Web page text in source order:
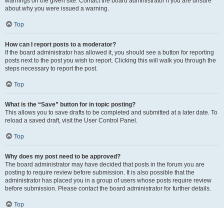
about why you were issued a warning.
Top
How can I report posts to a moderator?
If the board administrator has allowed it, you should see a button for reporting
posts next to the post you wish to report. Clicking this will walk you through the
steps necessary to report the post.
Top
What is the “Save” button for in topic posting?
This allows you to save drafts to be completed and submitted at a later date. To
reload a saved draft, visit the User Control Panel.
Top
Why does my post need to be approved?
The board administrator may have decided that posts in the forum you are
posting to require review before submission. It is also possible that the
administrator has placed you in a group of users whose posts require review
before submission. Please contact the board administrator for further details.
Top